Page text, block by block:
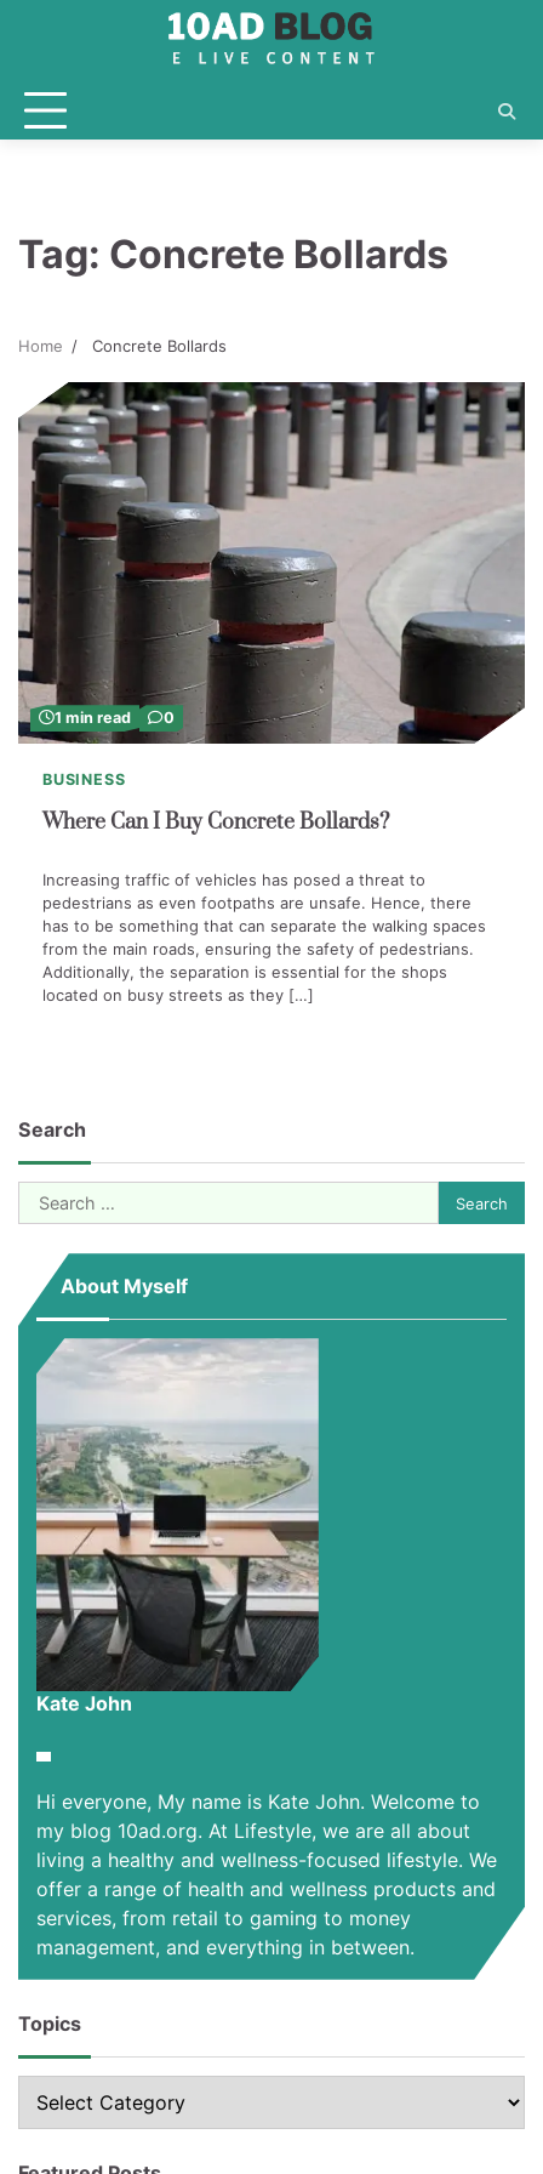
Tag: Concrete Bollards
Home Concrete Bollards
1 min read 0
BUSINESS
Where Can I Buy Concrete Bollards?
Increasing traffic of vehicles has posed a threat to
pedestrians as even footpaths are unsafe. Hence, there
has to be something that can separate the walking spaces
from the main roads, ensuring the safety of pedestrians.
Additionally, the separation is essential for the shops
located on busy streets as they […]
Search
Search
for:
About Myself
Kate John
Hi everyone, My name is Kate John. Welcome to
my blog 10ad.org. At Lifestyle, we are all about
living a healthy and wellness-focused lifestyle. We
offer a range of health and wellness products and
services, from retail to gaming to money
management, and everything in between.
Topics